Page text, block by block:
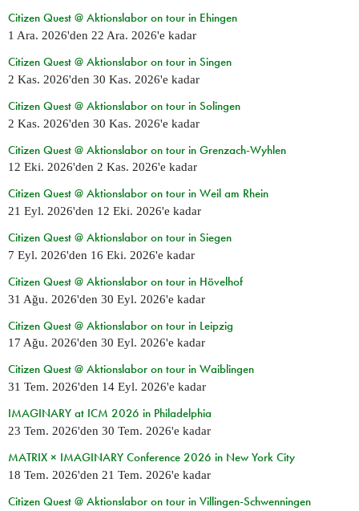
Citizen Quest @ Aktionslabor on tour in Ehingen
1 Ara. 2026'den 22 Ara. 2026'e kadar
Citizen Quest @ Aktionslabor on tour in Singen
2 Kas. 2026'den 30 Kas. 2026'e kadar
Citizen Quest @ Aktionslabor on tour in Solingen
2 Kas. 2026'den 30 Kas. 2026'e kadar
Citizen Quest @ Aktionslabor on tour in Grenzach-Wyhlen
12 Eki. 2026'den 2 Kas. 2026'e kadar
Citizen Quest @ Aktionslabor on tour in Weil am Rhein
21 Eyl. 2026'den 12 Eki. 2026'e kadar
Citizen Quest @ Aktionslabor on tour in Siegen
7 Eyl. 2026'den 16 Eki. 2026'e kadar
Citizen Quest @ Aktionslabor on tour in Hövelhof
31 Ağu. 2026'den 30 Eyl. 2026'e kadar
Citizen Quest @ Aktionslabor on tour in Leipzig
17 Ağu. 2026'den 30 Eyl. 2026'e kadar
Citizen Quest @ Aktionslabor on tour in Waiblingen
31 Tem. 2026'den 14 Eyl. 2026'e kadar
IMAGINARY at ICM 2026 in Philadelphia
23 Tem. 2026'den 30 Tem. 2026'e kadar
MATRIX × IMAGINARY Conference 2026 in New York City
18 Tem. 2026'den 21 Tem. 2026'e kadar
Citizen Quest @ Aktionslabor on tour in Villingen-Schwenningen